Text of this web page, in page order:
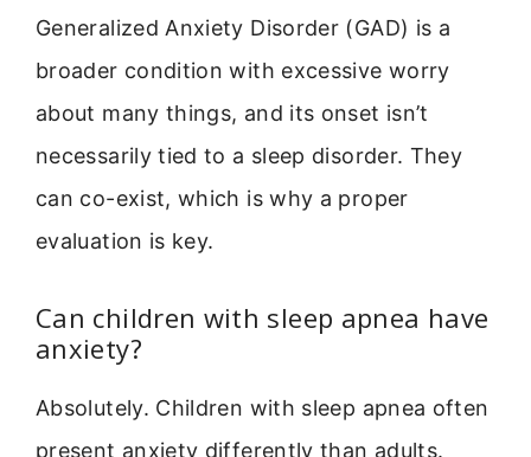
Generalized Anxiety Disorder (GAD) is a
broader condition with excessive worry
about many things, and its onset isn’t
necessarily tied to a sleep disorder. They
can co-exist, which is why a proper
evaluation is key.
Can children with sleep apnea have
anxiety?
Absolutely. Children with sleep apnea often
present anxiety differently than adults.